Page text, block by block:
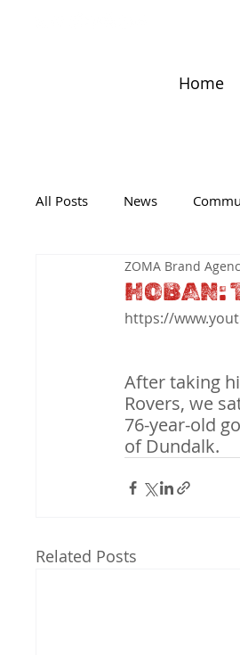
Home
All Posts News
HOBAN:
ZOMA Brand
https://
After taking
Rovers, we
76-year-old
of Dundalk.
Related Posts